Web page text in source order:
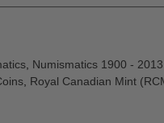
Numismatics 1900 - 2013
Royal Canadian Mint